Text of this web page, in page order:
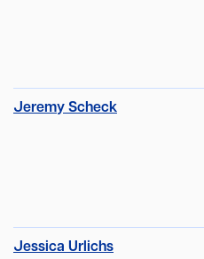
Jeremy Scheck
Jessica Urlichs